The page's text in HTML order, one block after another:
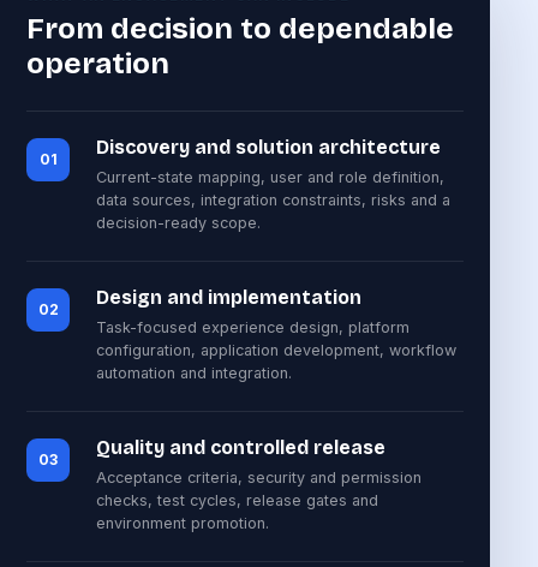
From decision to dependable
operation
01
Discovery and solution architecture
Current-state mapping, user and role definition,
data sources, integration constraints, risks and a
decision-ready scope.
02
Design and implementation
Task-focused experience design, platform
configuration, application development, workflow
automation and integration.
03
Quality and controlled release
Acceptance criteria, security and permission
checks, test cycles, release gates and
environment promotion.